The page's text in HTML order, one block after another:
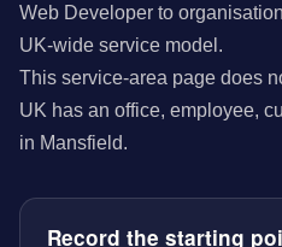
Web Developer to
UK-wide service model.
This service-area page does
UK has an office, employee,
in Mansfield.
Record the starting